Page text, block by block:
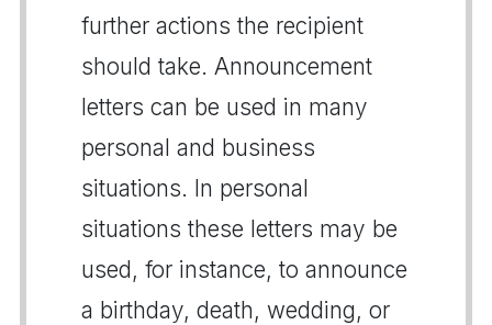
further actions the recipient
should take. Announcement
letters can be used in many
personal and business
situations. In personal
situations these letters may be
used, for instance, to announce
a birthday, death, wedding, or